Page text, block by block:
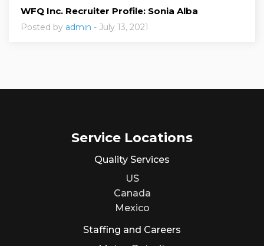
WFQ Inc. Recruiter Profile: Sonia Alba
Posted by admin - July 13, 2021
Service Locations
Quality Services
US
Canada
Mexico
Staffing and Careers